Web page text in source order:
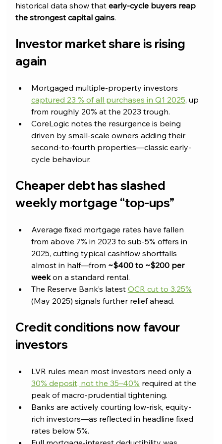
historical data show that early-cycle buyers reap
the strongest capital gains.
Investor market share is rising
again
Mortgaged multiple-property investors
captured 23 % of all purchases in Q1 2025, up
from roughly 20% at the 2023 trough.
CoreLogic notes the resurgence is being
driven by small-scale owners adding their
second-to-fourth properties—classic early-
cycle behaviour.
Cheaper debt has slashed
weekly mortgage “top-ups”
Average fixed mortgage rates have fallen
from above 7% in 2023 to sub-5% offers in
2025, cutting typical cashflow shortfalls
almost in half—from ~$400 to ~$200 per
week on a standard rental.
The Reserve Bank’s latest OCR cut to 3.25%
(May 2025) signals further relief ahead.
Credit conditions now favour
investors
LVR rules mean most investors need only a
30% deposit, not the 35–40% required at the
peak of macro-prudential tightening.
Banks are actively courting low-risk, equity-
rich investors—as reflected in headline fixed
rates below 5%.